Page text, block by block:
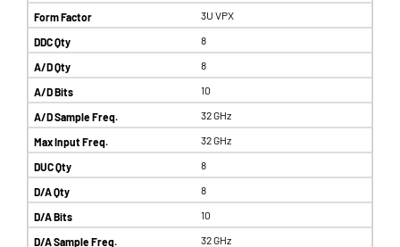
3U VPX
8
8
10
32 GHz
32 GHz
8
8
10
32 GHz